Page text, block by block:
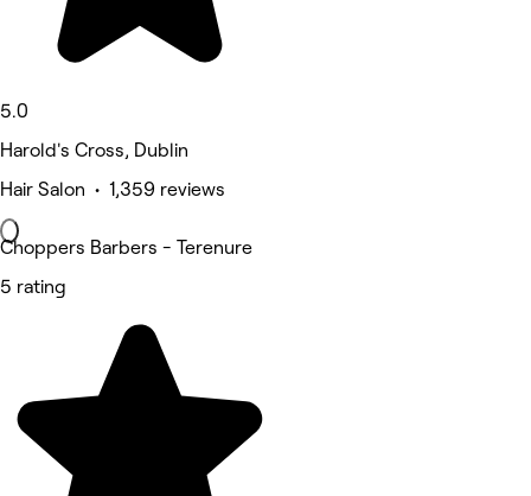
5.0
Harold's Cross, Dublin
Hair Salon • 1,359 reviews
Choppers Barbers - Terenure
5 rating